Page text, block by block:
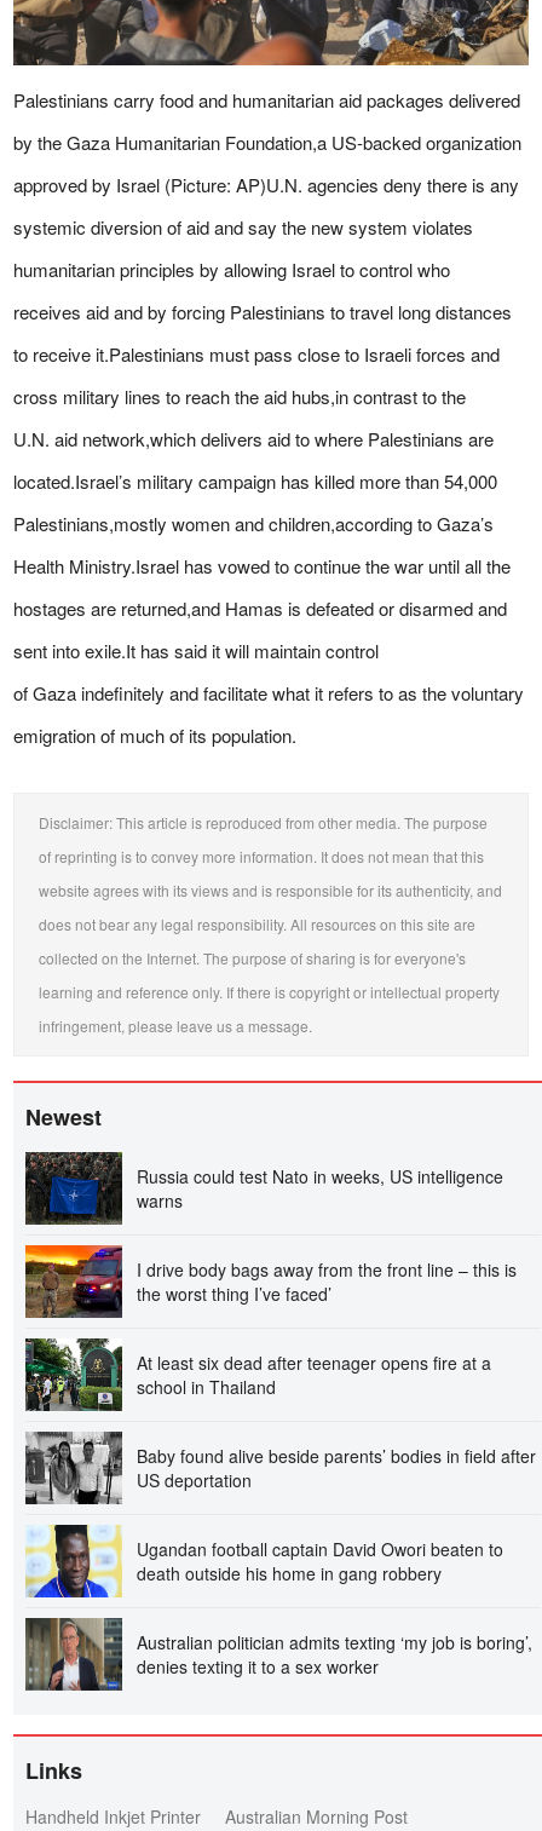
Palestinians carry food and humanitarian aid packages delivered
by the Gaza Humanitarian Foundation,a US-backed organization
approved by Israel (Picture: AP)U.N. agencies deny there is any
systemic diversion of aid and say the new system violates
humanitarian principles by allowing Israel to control who
receives aid and by forcing Palestinians to travel long distances
to receive it.Palestinians must pass close to Israeli forces and
cross military lines to reach the aid hubs,in contrast to the
U.N. aid network,which delivers aid to where Palestinians are
located.Israel’s military campaign has killed more than 54,000
Palestinians,mostly women and children,according to Gaza’s
Health Ministry.Israel has vowed to continue the war until all the
hostages are returned,and Hamas is defeated or disarmed and
sent into exile.It has said it will maintain control
of Gaza indefinitely and facilitate what it refers to as the voluntary
emigration of much of its population.
Disclaimer: This article is reproduced from other media. The purpose
of reprinting is to convey more information. It does not mean that this
website agrees with its views and is responsible for its authenticity, and
does not bear any legal responsibility. All resources on this site are
collected on the Internet. The purpose of sharing is for everyone's
learning and reference only. If there is copyright or intellectual property
infringement, please leave us a message.
Newest
Russia could test Nato in weeks, US intelligence
warns
I drive body bags away from the front line – this is
the worst thing I’ve faced’
At least six dead after teenager opens fire at a
school in Thailand
Baby found alive beside parents’ bodies in field after
US deportation
Ugandan football captain David Owori beaten to
death outside his home in gang robbery
Australian politician admits texting ‘my job is boring’,
denies texting it to a sex worker
Links
Handheld Inkjet Printer Australian Morning Post